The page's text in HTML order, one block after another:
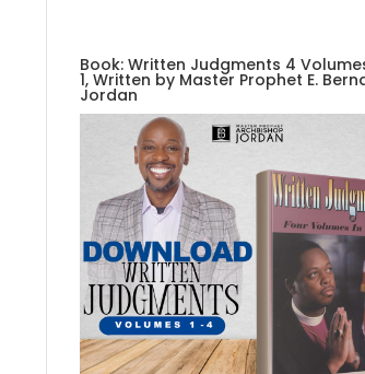
Book: Written Judgments 4
1, Written by Master Prophet E.
Jordan